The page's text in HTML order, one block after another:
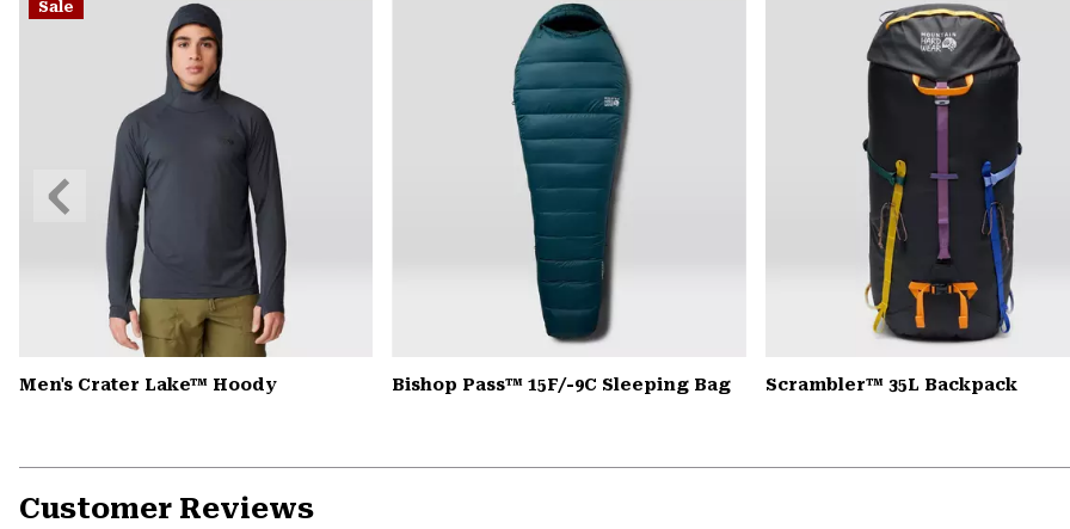
Sale
Men's Crater Lake™ Hoody Bishop Pass™ 15F/-9C Sleeping Bag Scrambler™ 35L Backpack
Previous
Slide
Customer Reviews